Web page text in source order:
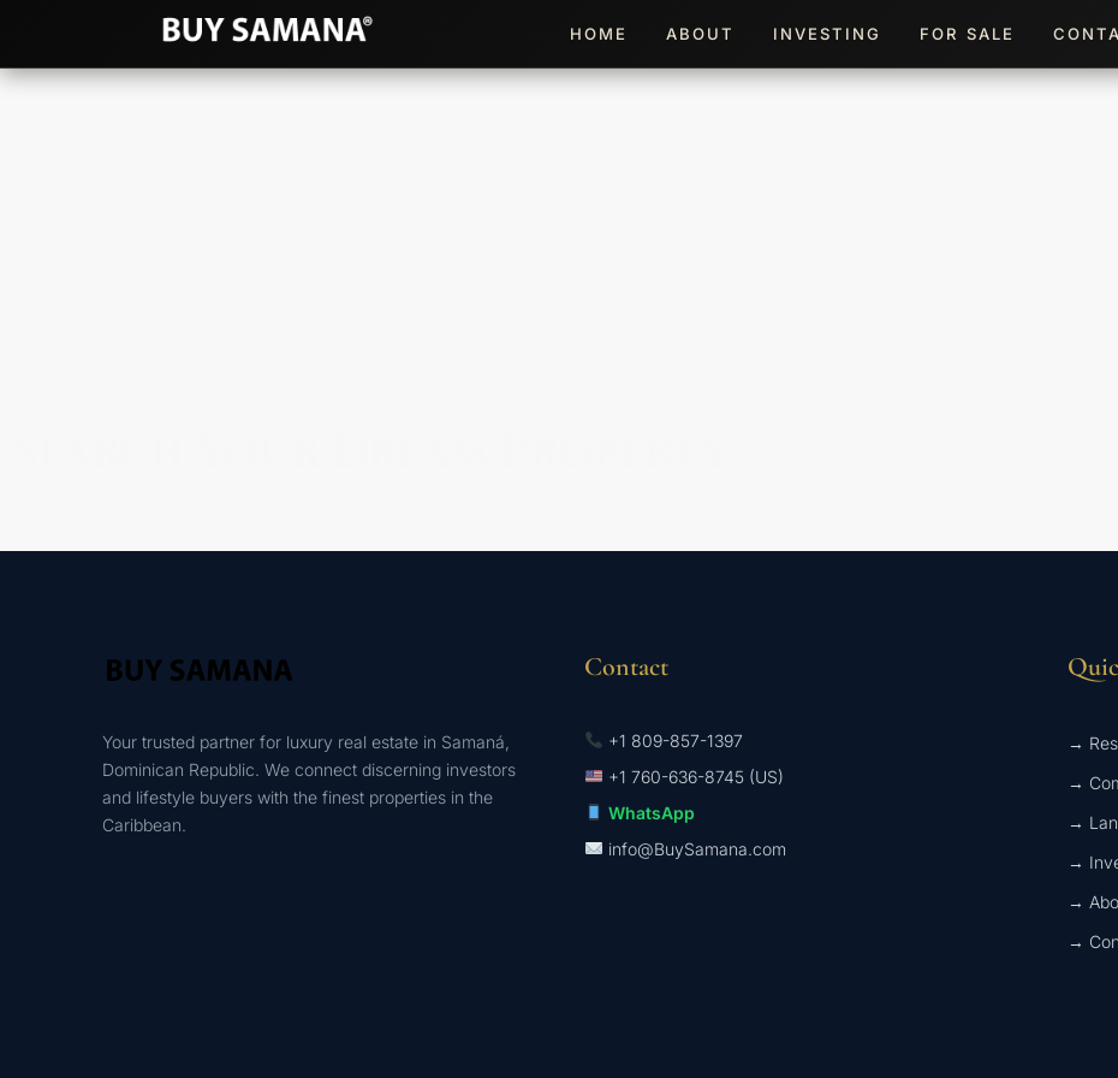
HOME ABOUT INVESTING FOR SALE
Your trusted partner for luxury real estate in Samaná,
Dominican Republic. We connect discerning investors
and lifestyle buyers with the finest properties in the
Caribbean.
Contact
+1 809-857-1397
+1 760-636-8745 (US)
WhatsApp
info@BuySamana.com
→
→
→
→
→
→